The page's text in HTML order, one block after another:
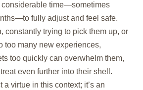
considerable time—sometimes
fully adjust and feel safe.
constantly trying to pick them up, or
too many new experiences,
too quickly can overwhelm them,
even further into their shell.
a virtue in this context; it’s an